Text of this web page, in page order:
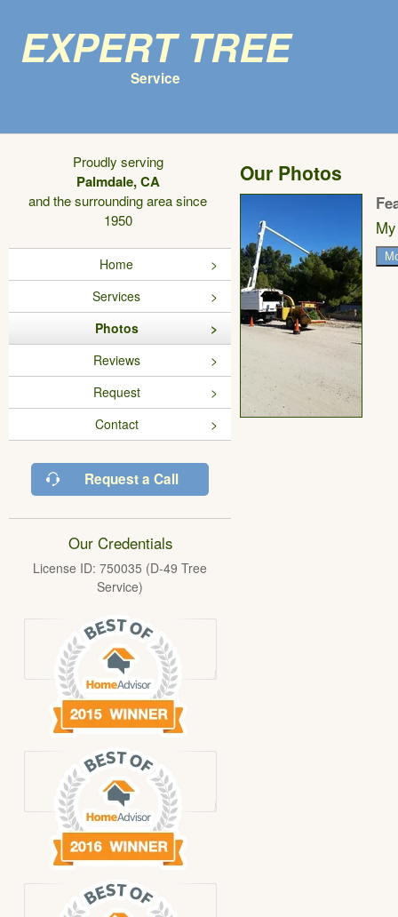
Expert Tree
Service
Proudly serving
Palmdale, CA
and the surrounding area since
1950
Home
Services
Photos
Reviews
Request
Contact
Request a Call
Our Credentials
License ID: 750035 (D-49 Tree
Service)
Our Photos